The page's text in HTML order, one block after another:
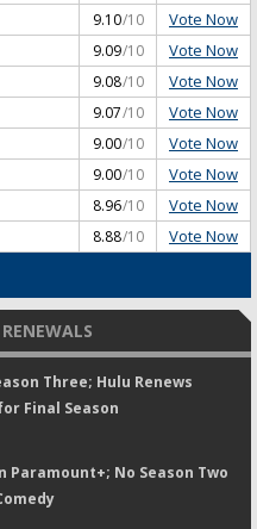
9.10/10 Vote Now
9.09/10 Vote Now
9.08/10 Vote Now
9.07/10 Vote Now
9.00/10 Vote Now
9.00/10 Vote Now
8.96/10 Vote Now
8.88/10 Vote Now
RENEWALS
Three; Hulu Renews
Final Season
Paramount+; No Season Two